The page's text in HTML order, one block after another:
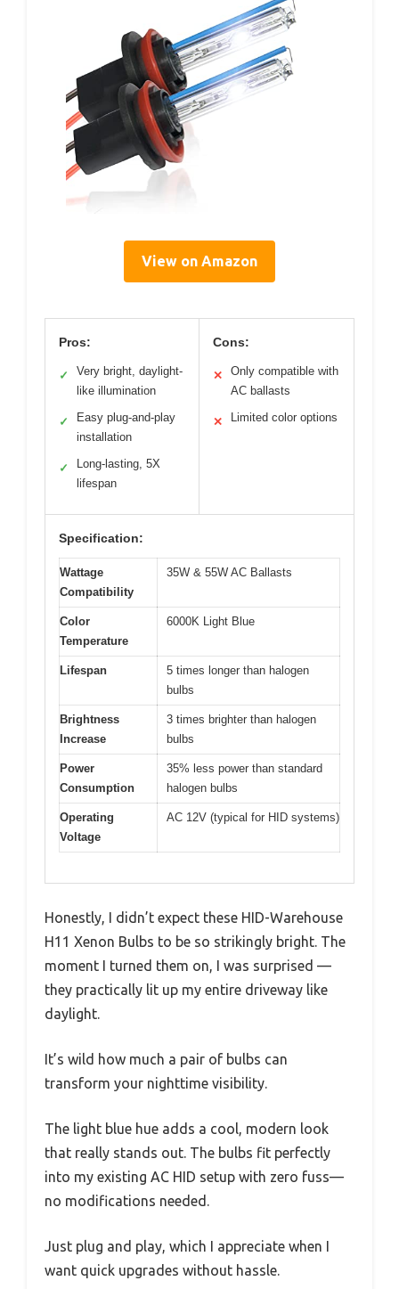
View on Amazon
Pros:
✓
Very bright, daylight-
like illumination
✓
Easy plug-and-play
installation
✓
Long-lasting, 5X
lifespan
Cons:
✕
Only compatible with
AC ballasts
✕ Limited color options
Specification:
Wattage
Compatibility
35W & 55W AC Ballasts
Color
Temperature
6000K Light Blue
Lifespan
5 times longer than halogen
bulbs
Brightness
Increase
3 times brighter than halogen
bulbs
Power
Consumption
35% less power than standard
halogen bulbs
Operating
Voltage
AC 12V (typical for HID systems)
Honestly, I didn’t expect these HID-Warehouse
H11 Xenon Bulbs to be so strikingly bright. The
moment I turned them on, I was surprised —
they practically lit up my entire driveway like
daylight.
It’s wild how much a pair of bulbs can
transform your nighttime visibility.
The light blue hue adds a cool, modern look
that really stands out. The bulbs fit perfectly
into my existing AC HID setup with zero fuss—
no modifications needed.
Just plug and play, which I appreciate when I
want quick upgrades without hassle.